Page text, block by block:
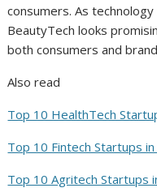
consumers. As
BeautyTech looks
both consumers and
Also read
Top 10 HealthTech
Top 10 Fintech Startups in
Top 10 Agritech Startups